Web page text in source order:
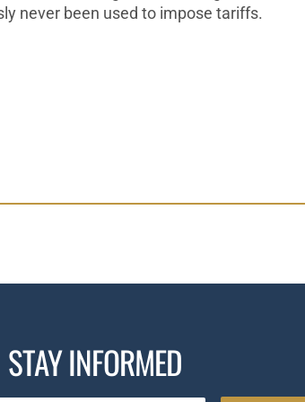
never been used to impose tariffs.
STAY INFORMED